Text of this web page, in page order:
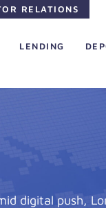
RELATIONS
LENDING
digital push,